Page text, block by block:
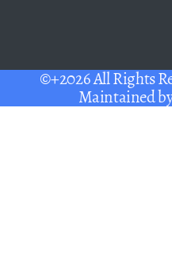
©+2026 All Rights
Maintained